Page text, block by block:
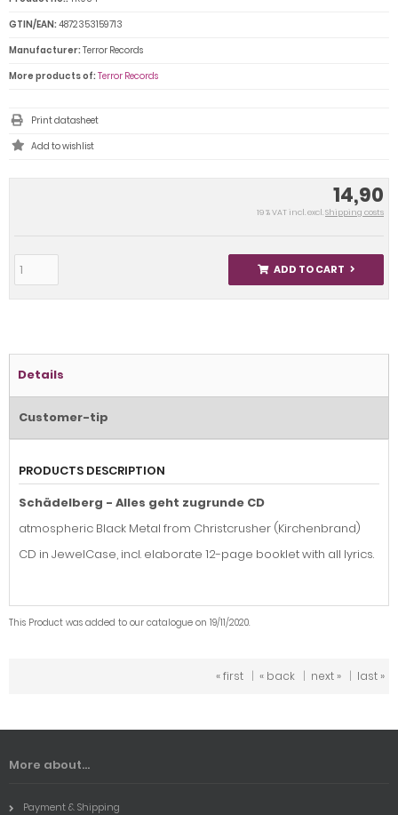
14,90
19 % VAT incl. excl.Shipping costs
ADD TO CART
GTIN/EAN: 4872353159713
Manufacturer: Terror Records
More products of: Terror Records
Print datasheet
Details
Customer-tip
PRODUCTS DESCRIPTION
Schädelberg - Alles geht zugrunde CD
atmospheric Black Metal from Christcrusher (Kirchenbrand)
CD in JewelCase, incl. elaborate 12-page booklet with all lyrics.
This Product was added to our catalogue on 19/11/2020.
« first | « back | next » | last »
More about...
Payment & Shipping